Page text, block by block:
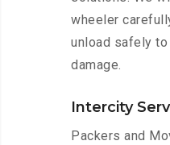
wheeler
unload safely
damage.
Intercity
Packers and